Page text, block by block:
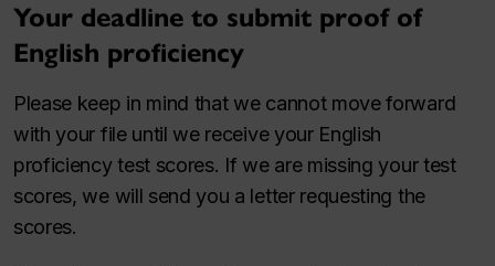
Your deadline to submit proof of
English proficiency
Please keep in mind that we cannot move forward
with your file until we receive your English
proficiency test scores. If we are missing your test
scores, we will send you a letter requesting the
scores.